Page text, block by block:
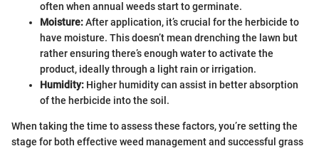
often when annual weeds start to germinate.
Moisture:After application, it’s crucial for the herbicide to
have moisture. This doesn’t mean drenching the lawn but
rather ensuring there’s enough water to activate the
product, ideally through a light rain or irrigation.
Humidity: Higher humidity can assist in better absorption
of the herbicide into the soil.
When taking the time to assess these factors, you’re setting the
stage for both effective weed management and successful grass